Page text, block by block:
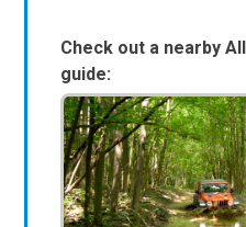
Check out a nearby
guide: